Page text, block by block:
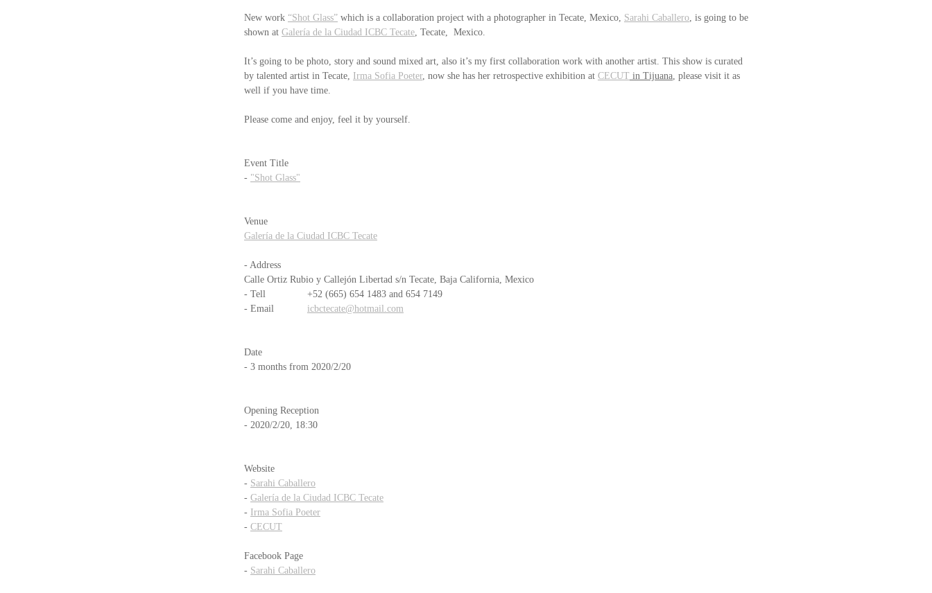
New work “Shot Glass” which is a collaboration project with a photographer in Tecate, Mexico, Sarahi Caballero , is going to be
shown at Galería de la Ciudad ICBC Tecate , Tecate,  Mexico.
It’s going to be photo, story and sound mixed art, also it’s my first collaboration work with another artist. This show is curated
by talented artist in Tecate, Irma Sofia Poeter, now she has her retrospective exhibition at CECUT in Tijuana , please visit it as
well if you have time.
Please come and enjoy, feel it by yourself.
Event Title
- "Shot Glass"
Venue
Galería de la Ciudad ICBC Tecate
- Address
Calle Ortiz Rubio y Callejón Libertad s/n Tecate, Baja California, Mexico
- Tell               +52 (665) 654 1483 and 654 7149
- Email icbctecate@hotmail.com
Date
- 3 months from 2020/2/20
Opening Reception
- 2020/2/20, 18:30
Website
- Sarahi Caballero
- Galería de la Ciudad ICBC Tecate
- Irma Sofia Poeter
- CECUT
Facebook Page
- Sarahi Caballero